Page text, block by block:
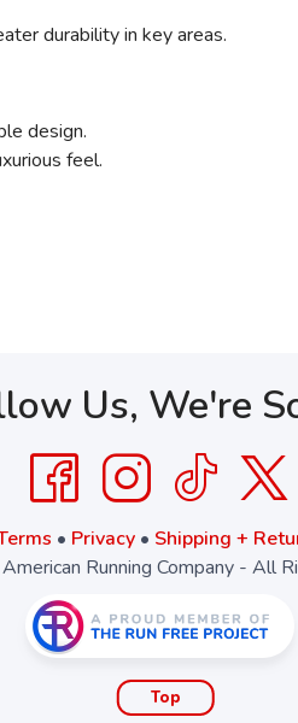
durability in key areas.
design.
feel.
Us, We're
• Privacy• Shipping +
Running Company - All
Top